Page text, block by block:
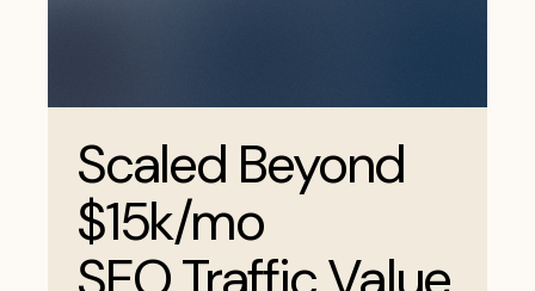
Scaled Beyond
$15k/mo